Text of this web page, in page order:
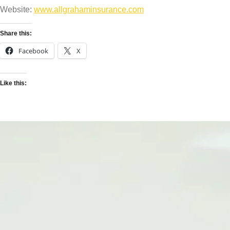
Website: www.allgrahaminsurance.com
Share this:
Facebook X
Like this: